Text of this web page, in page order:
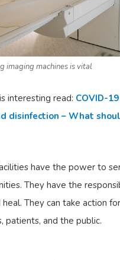
imaging machines is vital
interesting read: COVID-
disinfection – What
have the power to
They have the
heal. They can take action
patients, and the public.